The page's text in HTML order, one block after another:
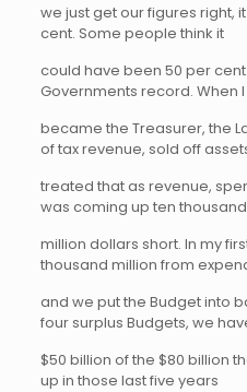
we just get our figures right,
cent. Some people think it
could have been 50 per cent.
Governments record. When I
became the Treasurer, the
of tax revenue, sold off
treated that as revenue,
was coming up ten thousand
million dollars short. In my
thousand million from
and we put the Budget into
four surplus Budgets, we
$50 billion of the $80 billion
up in those last five years